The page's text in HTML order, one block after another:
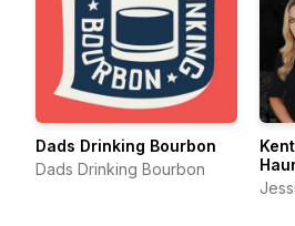
Dads Drinking Bourbon
Dads Drinking Bourbon